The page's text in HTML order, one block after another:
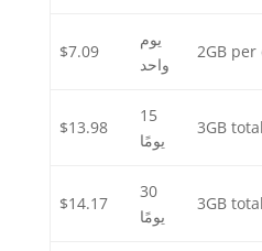
2GB per
يوم
واحد
$7.09
3GB total
15
يومًا
$13.98
3GB total
30
يومًا
$14.17